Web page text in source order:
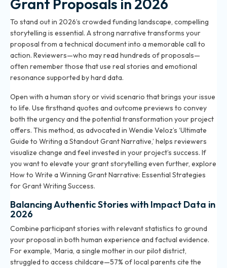
Grant Proposals in 2026
To stand out in 2026’s crowded funding landscape, compelling
storytelling is essential. A strong narrative transforms your
proposal from a technical document into a memorable call to
action. Reviewers—who may read hundreds of proposals—
often remember those that use real stories and emotional
resonance supported by hard data.
Open with a human story or vivid scenario that brings your issue
to life. Use firsthand quotes and outcome previews to convey
both the urgency and the potential transformation your project
offers. This method, as advocated in Wendie Veloz’s ‘Ultimate
Guide to Writing a Standout Grant Narrative,’ helps reviewers
visualize change and feel invested in your project’s success. If
you want to elevate your grant storytelling even further, explore
How to Write a Winning Grant Narrative: Essential Strategies
for Grant Writing Success.
Balancing Authentic Stories with Impact Data in
2026
Combine participant stories with relevant statistics to ground
your proposal in both human experience and factual evidence.
For example, ‘Maria, a single mother in our pilot district,
struggled to access childcare—57% of local parents cite the